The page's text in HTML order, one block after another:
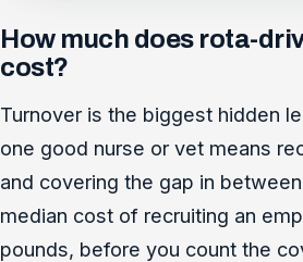
How much does rota-
cost?
Turnover is the biggest hidden
one good nurse or vet means
and covering the gap in
median cost of recruiting an
pounds, before you count the